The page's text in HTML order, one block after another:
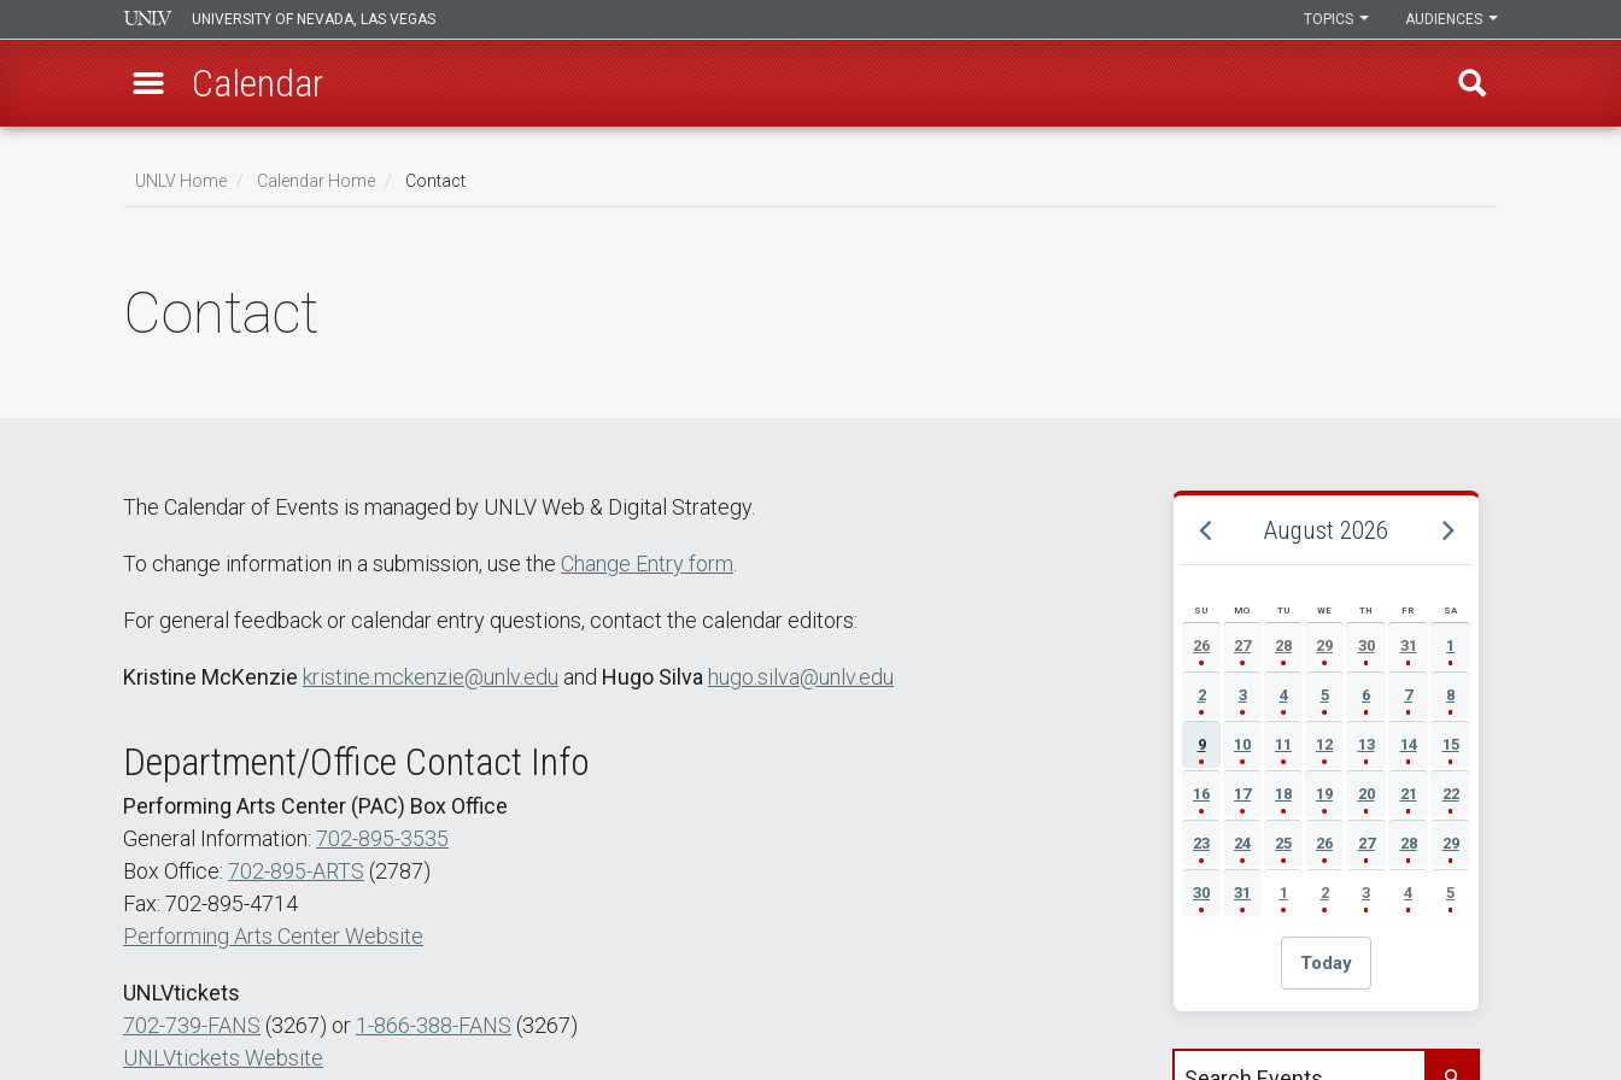
UNIVERSITY OF NEVADA, LAS VEGAS AUDIENCES
TOPICS
Calendar
Breadcrumb
UNLV Home Calendar Home Contact
Contact
The Calendar of Events is managed by UNLV Web & Digital Strategy.
To change information in a submission, use the Change Entry form
For general feedback or calendar entry questions, contact the calendar editors:
Kristine McKenzie kristine.mckenzie@unlv.edu and Hugo Silva hugo.silva@unlv.edu
Department/Office Contact Info
Performing Arts Center (PAC) Box Office
General Information: 702-895-3535
Box Office: 702-895-ARTS (2787)
Fax: 702-895-4714
Performing Arts Center Website
UNLVtickets
702-739-FANS (3267) or 1-866-388-FANS (3267)
UNLVtickets Website
August 2026
AUGUST 2026 EVENT CALENDAR
SU MO TU WE TH FR SA
26 27 28 29 30 31 1
2 3 4 5 6 7 8
9 10 11 12 13 14 15
16 17 18 19 20 21 22
23 24 25 26 27 28 29
30 31 1 2 3 4 5
Today
Search events by title